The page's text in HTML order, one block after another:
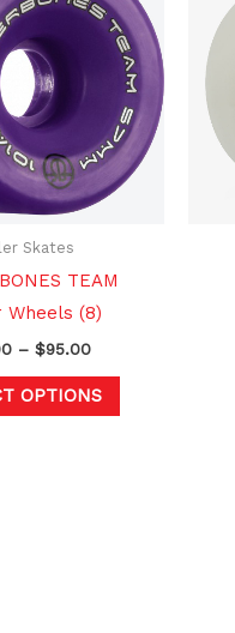
Skates
TEAM
Wheels (8)
– $95.00
through
$95.00
OPTIONS
has
multiple
variants.
The
options
may
page